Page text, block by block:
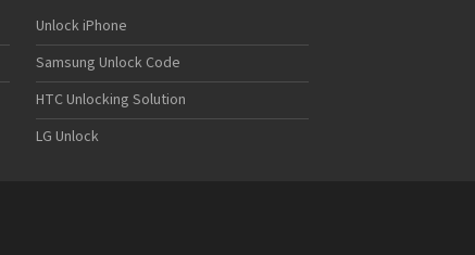
Unlock iPhone
Samsung Unlock Code
HTC Unlocking Solution
LG Unlock